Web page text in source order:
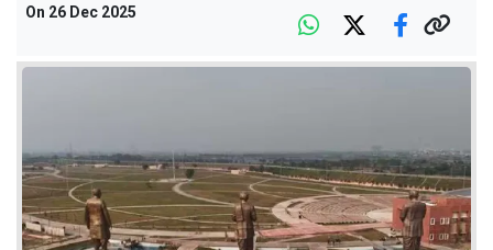
On 26 Dec 2025